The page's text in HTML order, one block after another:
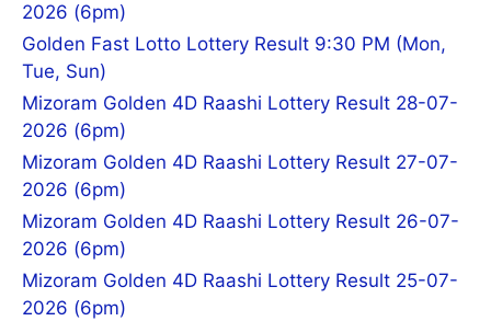
2026 (6pm)
Golden Fast Lotto Lottery Result 9:30 PM (Mon,
Tue, Sun)
Mizoram Golden 4D Raashi Lottery Result 28-07-
2026 (6pm)
Mizoram Golden 4D Raashi Lottery Result 27-07-
2026 (6pm)
Mizoram Golden 4D Raashi Lottery Result 26-07-
2026 (6pm)
Mizoram Golden 4D Raashi Lottery Result 25-07-
2026 (6pm)